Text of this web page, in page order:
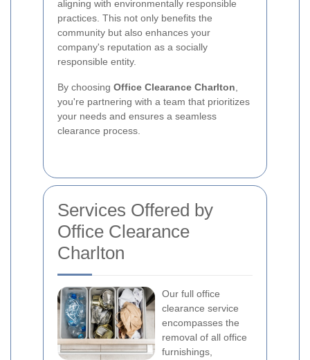
aligning with environmentally responsible
practices. This not only benefits the
community but also enhances your
company's reputation as a socially
responsible entity.
By choosing Office Clearance Charlton
you're partnering with a team that prioritizes
your needs and ensures a seamless
clearance process.
Services Offered by
Office Clearance
Charlton
Our full office
clearance service
encompasses the
removal of all office
furnishings,